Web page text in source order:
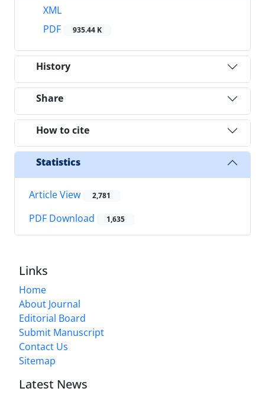
XML
PDF
935.44 K
History
Share
How to cite
Statistics
Article View 2,781
PDF Download 1,635
Links
Home
About Journal
Editorial Board
Submit Manuscript
Contact Us
Sitemap
Latest News